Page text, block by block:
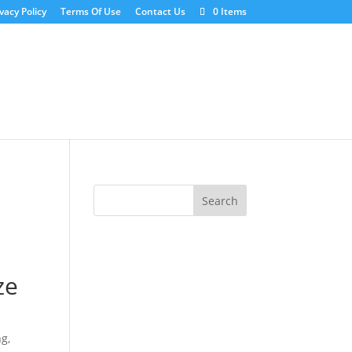
Policy Terms Of Use Contact Us 0 Items